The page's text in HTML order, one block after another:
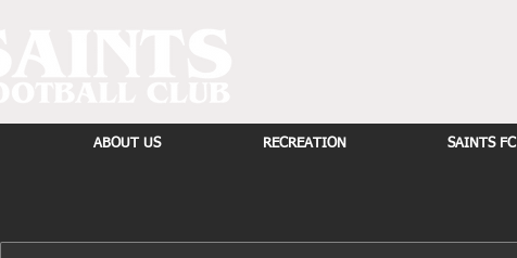
ABOUT US RECREATION SAINTS FC